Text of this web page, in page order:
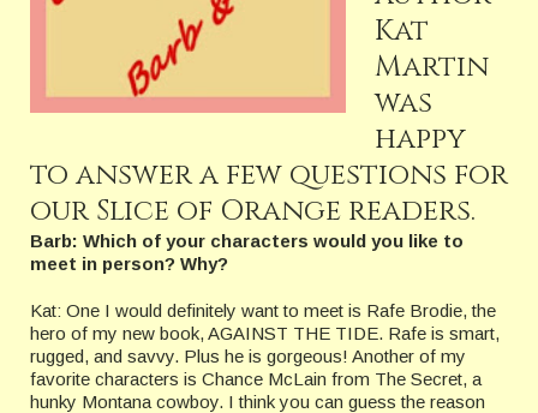
Kat
Martin
was
happy
to answer a few questions for
our Slice of Orange readers.
Barb: Which of your characters would you like to
meet in person? Why?
Kat: One I would definitely want to meet is Rafe Brodie, the
hero of my new book, AGAINST THE TIDE. Rafe is smart,
rugged, and savvy. Plus he is gorgeous! Another of my
favorite characters is Chance McLain from The Secret, a
hunky Montana cowboy. I think you can guess the reason